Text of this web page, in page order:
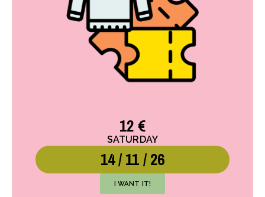
12 €
SATURDAY
14 / 11 / 26
I WANT IT!